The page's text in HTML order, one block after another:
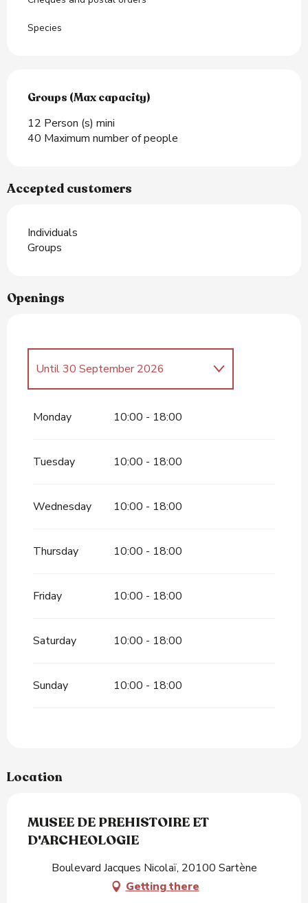
Species
Groups (Max capacity)
Groups (Max capacity)
12 Person (s) mini
40 Maximum number of people
Accepted customers
Individuals
Groups
Openings
2026
Until30 September 2026
Monday 10:00 - 18:00
Tuesday 10:00 - 18:00
Wednesday 10:00 - 18:00
Thursday 10:00 - 18:00
Friday 10:00 - 18:00
Saturday 10:00 - 18:00
Sunday 10:00 - 18:00
Location
MUSEE DE PREHISTOIRE ET
D'ARCHEOLOGIE
Boulevard Jacques Nicolaï, 20100 Sartène
Getting there